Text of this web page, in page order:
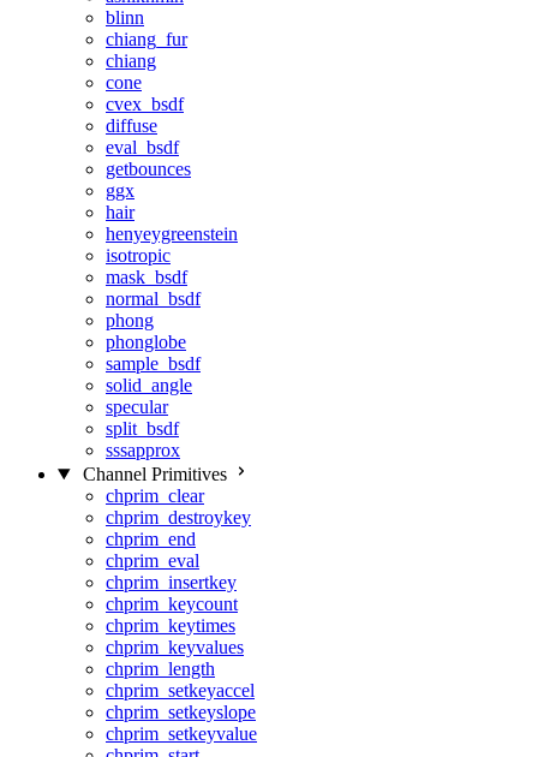
blinn
chiang_fur
chiang
cone
cvex_bsdf
diffuse
eval_bsdf
getbounces
ggx
hair
henyeygreenstein
isotropic
mask_bsdf
normal_bsdf
phong
phonglobe
sample_bsdf
solid_angle
specular
split_bsdf
sssapprox
Channel Primitives
chprim_clear
chprim_destroykey
chprim_end
chprim_eval
chprim_insertkey
chprim_keycount
chprim_keytimes
chprim_keyvalues
chprim_length
chprim_setkeyaccel
chprim_setkeyslope
chprim_setkeyvalue